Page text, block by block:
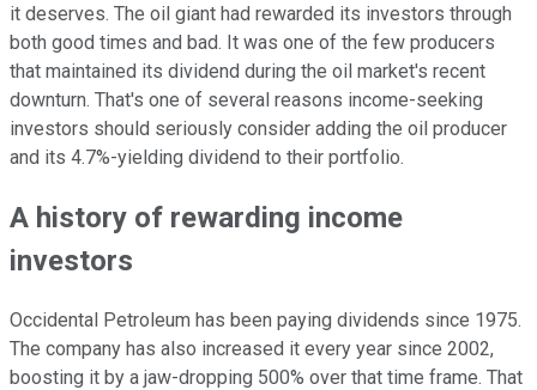
it deserves. The oil giant had rewarded its investors through
both good times and bad. It was one of the few producers
that maintained its dividend during the oil market's recent
downturn. That's one of several reasons income-seeking
investors should seriously consider adding the oil producer
and its 4.7%-yielding dividend to their portfolio.
A history of rewarding income
investors
Occidental Petroleum has been paying dividends since 1975.
The company has also increased it every year since 2002,
boosting it by a jaw-dropping 500% over that time frame. That